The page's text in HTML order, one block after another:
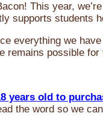
This year,
supports students
everything we
remains possible for
years old to
the word so we